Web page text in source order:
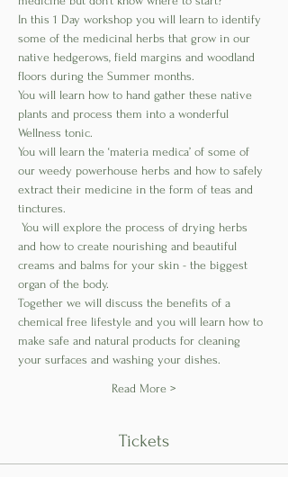
In this 1 Day workshop you will learn to identify
some of the medicinal herbs that grow in our
native hedgerows, field margins and woodland
floors during the Summer months.
You will learn how to hand gather these native
plants and process them into a wonderful
Wellness tonic.
You will learn the ‘materia medica’ of some of
our weedy powerhouse herbs and how to safely
extract their medicine in the form of teas and
tinctures.
You will explore the process of drying herbs
and how to create nourishing and beautiful
creams and balms for your skin - the biggest
organ of the body.
Together we will discuss the benefits of a
chemical free lifestyle and you will learn how to
make safe and natural products for cleaning
your surfaces and washing your dishes.
Read More >
Tickets